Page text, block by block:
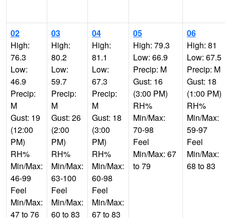
02
High:
76.3
Low:
46.9
Precip:
M
Gust: 19
(12:00
PM)
RH%
Min/Max:
46-99
Feel
Min/Max:
47 to 76
03
High:
80.2
Low:
59.7
Precip:
M
Gust: 26
(2:00
PM)
RH%
Min/Max:
63-100
Feel
Min/Max:
60 to 83
04
High:
81.1
Low:
67.3
Precip:
M
Gust: 18
(3:00
PM)
RH%
Min/Max:
60-98
Feel
Min/Max:
67 to 83
05
High: 79.3
Low: 66.9
Precip: M
Gust: 16
(3:00 PM)
RH%
Min/Max:
70-98
Feel
Min/Max: 67
to 79
06
High: 81
Low: 67.5
Precip: M
Gust: 18
(1:00 PM)
RH%
Min/Max:
59-97
Feel
Min/Max:
68 to 83